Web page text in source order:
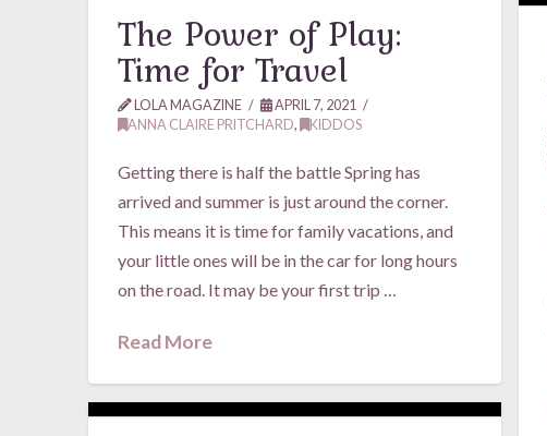
The Power of Play:
Time for Travel
LOLA MAGAZINE
APRIL 7, 2021
ANNA CLAIRE PRITCHARD, KIDDOS
Getting there is half the battle Spring has
arrived and summer is just around the corner.
This means it is time for family vacations, and
your little ones will be in the car for long hours
on the road. It may be your first trip …
Read More